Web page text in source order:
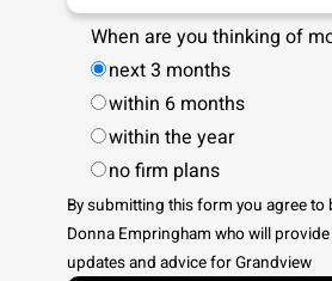
When are you thinking of
next 3 months
within 6 months
within the year
no firm plans
By submitting this form you agree to
Donna Empringham who will
updates and advice forGrandview